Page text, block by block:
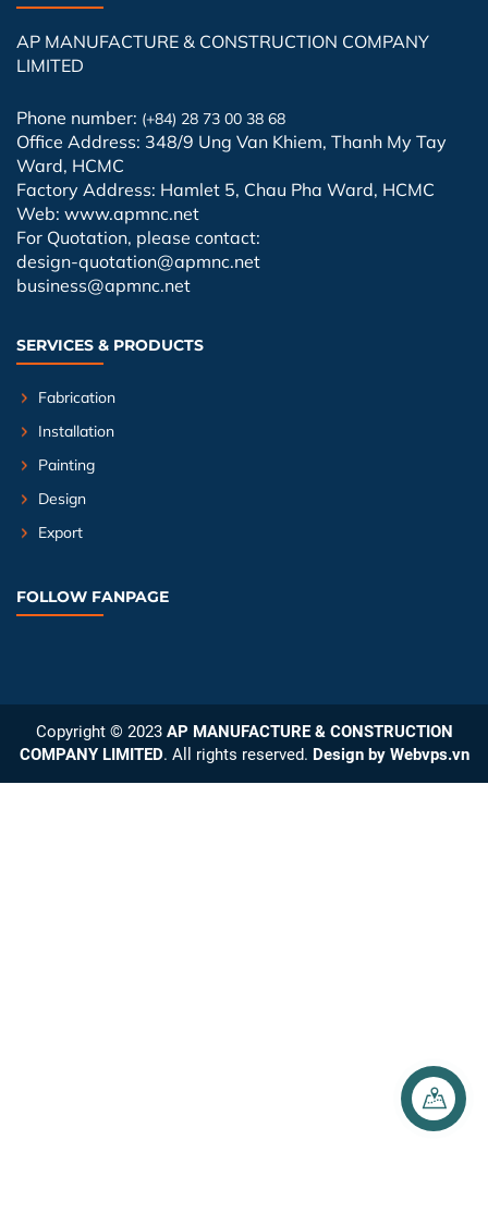
AP MANUFACTURE & CONSTRUCTION COMPANY
LIMITED
Phone number: (+84) 28 73 00 38 68
Office Address: 348/9 Ung Van Khiem, Thanh My Tay
Ward, HCMC
Factory Address: Hamlet 5, Chau Pha Ward, HCMC
Web: www.apmnc.net
For Quotation, please contact:
design-quotation@apmnc.net
business@apmnc.net
SERVICES & PRODUCTS
Fabrication
Installation
Painting
Design
Export
FOLLOW FANPAGE
Copyright © 2023 AP MANUFACTURE & CONSTRUCTION
COMPANY LIMITED. All rights reserved. Design by Webvps.vn